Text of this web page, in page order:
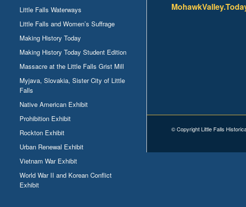
Little Falls Waterways
Little Falls and Women’s Suffrage
Making History Today
Making History Today Student Edition
Massacre at the Little Falls Grist Mill
Myjava, Slovakia, Sister City of Little
Falls
Native American Exhibit
Prohibition Exhibit
Rockton Exhibit
Urban Renewal Exhibit
Vietnam War Exhibit
World War II and Korean Conflict
Exhibit
© Copyright Little Falls